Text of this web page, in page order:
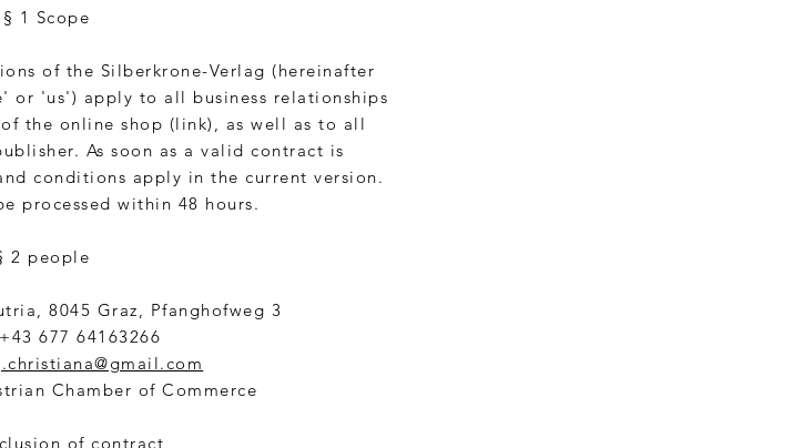
§ 1 Scope
of the Silberkrone-Verlag (hereinafter
or 'us') apply to all business relationships
the online shop (link), as well as to all
As soon as a valid contract is
conditions apply in the current version.
processed within 48 hours.
2 people
8045 Graz, Pfanghofweg 3
677 64163266
Chamber of Commerce
of contract